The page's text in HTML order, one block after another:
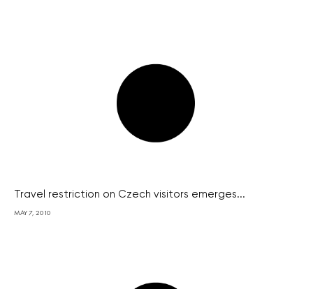
Travel restriction on Czech visitors emerges...
MAY 7, 2010